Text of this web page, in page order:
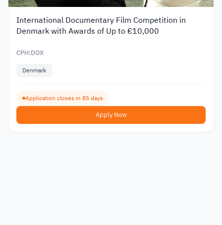
International Documentary Film Competition in
Denmark with Awards of Up to €10,000
CPH:DOX
Denmark
Application closes in 85 days
Apply Now